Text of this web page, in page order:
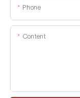
Phone
Content